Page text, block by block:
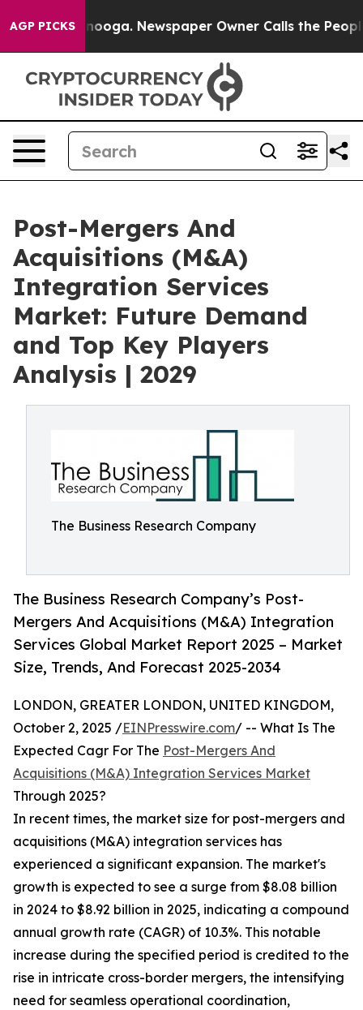
AGP PICKSNewspaper Owner Calls the People
Post-Mergers And
Acquisitions (M&A)
Integration Services
Market: Future Demand
and Top Key Players
Analysis | 2029
The Business Research Company
The Business Research Company’s Post-
Mergers And Acquisitions (M&A) Integration
Services Global Market Report 2025 – Market
Size, Trends, And Forecast 2025-2034
LONDON, GREATER LONDON, UNITED KINGDOM,
October 2, 2025 /EINPresswire.com/ -- What Is The
Expected Cagr For The Post-Mergers And
Acquisitions (M&A) Integration Services Market
Through 2025?
In recent times, the market size for post-mergers and
acquisitions (M&A) integration services has
experienced a significant expansion. The market's
growth is expected to see a surge from $8.08 billion
in 2024 to $8.92 billion in 2025, indicating a compound
annual growth rate (CAGR) of 10.3%. This notable
increase during the specified period is credited to the
rise in intricate cross-border mergers, the intensifying
need for seamless operational coordination,